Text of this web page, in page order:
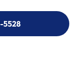
5528
5528